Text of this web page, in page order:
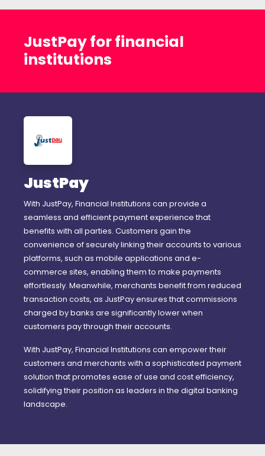
JustPay for financial
institutions
JustPay
With JustPay, Financial Institutions can provide a
seamless and efficient payment experience that
benefits with all parties. Customers gain the
convenience of securely linking their accounts to various
platforms, such as mobile applications and e-
commerce sites, enabling them to make payments
effortlessly. Meanwhile, merchants benefit from reduced
transaction costs, as JustPay ensures that commissions
charged by banks are significantly lower when
customers pay through their accounts.
With JustPay, Financial Institutions can empower their
customers and merchants with a sophisticated payment
solution that promotes ease of use and cost efficiency,
solidifying their position as leaders in the digital banking
landscape.